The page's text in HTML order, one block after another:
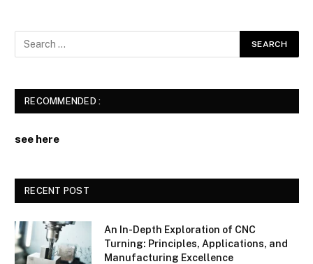
RECOMMENDED :
see here
RECENT POST
An In-Depth Exploration of CNC
Turning: Principles, Applications, and
Manufacturing Excellence